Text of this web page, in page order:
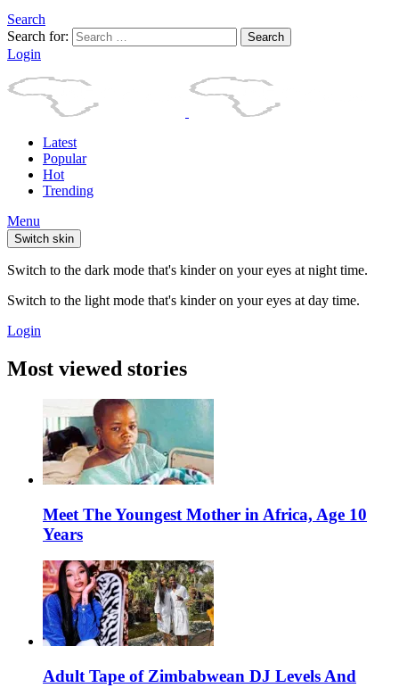
Search
Search for:
Search
Login
Latest
Popular
Hot
Trending
Menu
Switch skin
Switch to the dark mode that's kinder on your eyes at night time.
Switch to the light mode that's kinder on your eyes at day time.
Login
Most viewed stories
Meet The Youngest Mother in Africa, Age 10
Years
Adult Tape of Zimbabwean DJ Levels And